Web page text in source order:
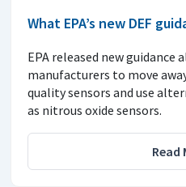
What EPA’s new DEF
EPA released new
manufacturers to move
quality sensors and use
as nitrous oxide sensors.
Read